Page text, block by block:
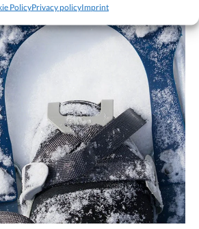
PolicyPrivacy policyImprint